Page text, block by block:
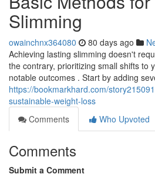
Slimming
owainchnx364080 80 days ago
Achieving lasting slimming doesn't
the contrary, prioritizing small shifts to
notable outcomes . Start by adding
https://bookmarkhard.com/
sustainable-weight-loss
Comments
Who Upvoted
Comments
Submit a Comment